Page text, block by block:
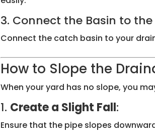
3. Connect the Basin to
Connect the catch basin to your
How to Slope the
When your yard has no slope, you
1. Create a Slight Fall:
Ensure that the pipe slopes